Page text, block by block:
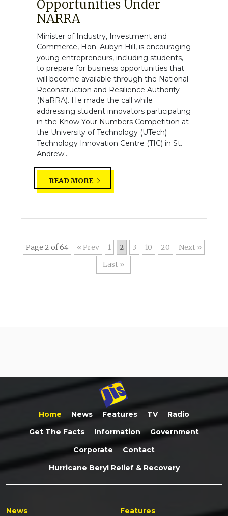
Opportunities Under
NARRA
Minister of Industry, Investment and
Commerce, Hon. Aubyn Hill, is encouraging
young entrepreneurs, including students,
to prepare for business opportunities that
will become available through the National
Reconstruction and Resilience Authority
(NaRRA). He made the call while
addressing student innovators participating
in the Know Your Numbers Competition at
the University of Technology (UTech)
Technology Innovation Centre (TIC) in St.
Andrew...
READ MORE
Page 2 of 64 « 1 2 3 10 20
»
Last »
Home News Features TV
Radio
Get The Facts
Information
Government
Corporate
Contact
Hurricane Beryl Relief & Recovery
News
Features